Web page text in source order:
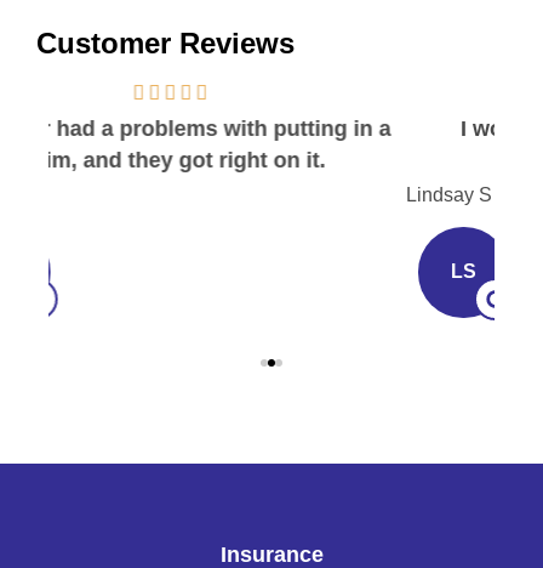
Customer Reviews
I would recommend this place to
everyone!
Insurance